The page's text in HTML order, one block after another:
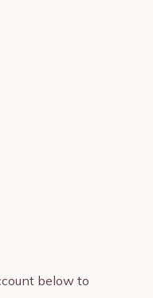
below to